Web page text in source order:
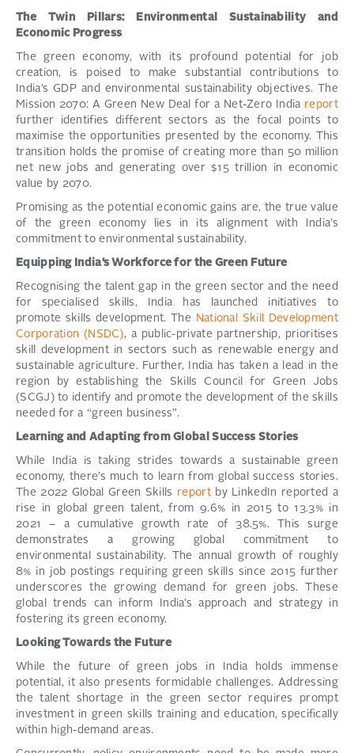
The Twin Pillars: Environmental Sustainability and
Economic Progress
The green economy, with its profound potential for job
creation, is poised to make substantial contributions to
India’s GDP and environmental sustainability objectives. The
Mission 2070: A Green New Deal for a Net-Zero India report
further identifies different sectors as the focal points to
maximise the opportunities presented by the economy. This
transition holds the promise of creating more than 50 million
net new jobs and generating over $15 trillion in economic
value by 2070.
Promising as the potential economic gains are, the true value
of the green economy lies in its alignment with India’s
commitment to environmental sustainability.
Equipping India’s Workforce for the Green Future
Recognising the talent gap in the green sector and the need
for specialised skills, India has launched initiatives to
promote skills development. The
National Skill Development
Corporation (NSDC), a public-private partnership, prioritises
skill development in sectors such as renewable energy and
sustainable agriculture. Further, India has taken a lead in the
region by establishing the Skills Council for Green Jobs
(SCGJ) to identify and promote the development of the skills
needed for a “green business”.
Learning and Adapting from Global Success Stories
While India is taking strides towards a sustainable green
economy, there’s much to learn from global success stories.
The 2022 Global Green Skills reportby LinkedIn reported a
rise in global green talent, from 9.6% in 2015 to 13.3% in
2021 – a cumulative growth rate of 38.5%. This surge
demonstrates a growing global commitment to
environmental sustainability. The annual growth of roughly
8% in job postings requiring green skills since 2015 further
underscores the growing demand for green jobs. These
global trends can inform India’s approach and strategy in
fostering its green economy.
Looking Towards the Future
While the future of green jobs in India holds immense
potential, it also presents formidable challenges. Addressing
the talent shortage in the green sector requires prompt
investment in green skills training and education, specifically
within high-demand areas.